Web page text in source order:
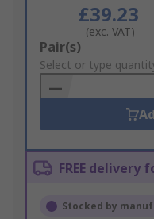
£39.23
(exc. VAT)
Add
to
Basket
Pair(s)
Select or type
FREE delivery
Stocked by